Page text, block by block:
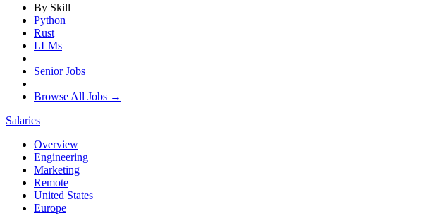
By Skill
Python
Rust
LLMs
Senior Jobs
Browse All Jobs →
Salaries
Overview
Engineering
Marketing
Remote
United States
Europe